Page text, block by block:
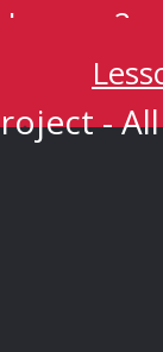
Lesson 2
-